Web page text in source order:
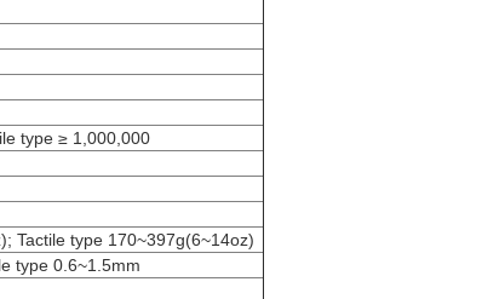
type ≥ 1,000,000
Tactile type 170~397g(6~14oz)
type 0.6~1.5mm